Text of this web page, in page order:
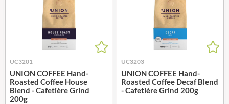
UC3201
UNION COFFEE Hand-
Roasted Coffee House
Blend - Cafetière Grind
200g
UC3203
UNION COFFEE Hand-
Roasted Coffee Decaf Blend
- Cafetière Grind 200g